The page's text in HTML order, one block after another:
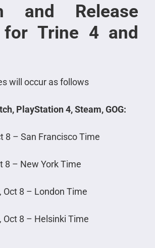
and Release
for Trine 4 and
will occur as follows
PlayStation 4, Steam, GOG:
8 – San Francisco Time
8 – New York Time
Oct 8 – London Time
Oct 8 – Helsinki Time